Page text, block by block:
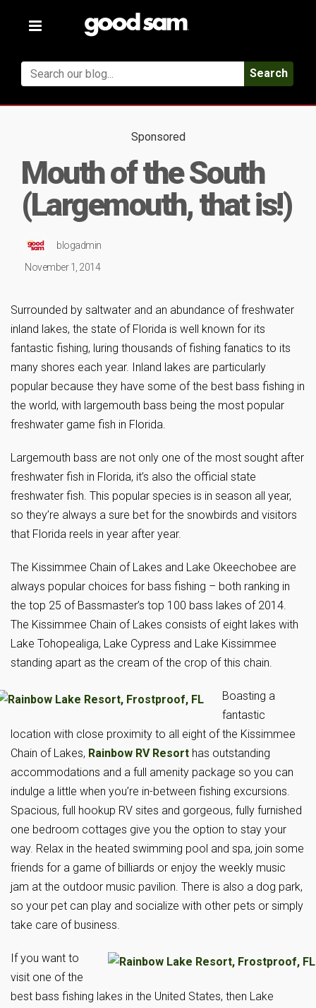
Toggle
Search
Sponsored
Mouth of the South
(Largemouth, that is!)
blogadmin
November 1, 2014
Surrounded by saltwater and an abundance of freshwater
inland lakes, the state of Florida is well known for its
fantastic fishing, luring thousands of fishing fanatics to its
many shores each year. Inland lakes are particularly
popular because they have some of the best bass fishing in
the world, with largemouth bass being the most popular
freshwater game fish in Florida.
Largemouth bass are not only one of the most sought after
freshwater fish in Florida, it’s also the official state
freshwater fish. This popular species is in season all year,
so they’re always a sure bet for the snowbirds and visitors
that Florida reels in year after year.
The Kissimmee Chain of Lakes and Lake Okeechobee are
always popular choices for bass fishing – both ranking in
the top 25 of Bassmaster’s top 100 bass lakes of 2014.
The Kissimmee Chain of Lakes consists of eight lakes with
Lake Tohopealiga, Lake Cypress and Lake Kissimmee
standing apart as the cream of the crop of this chain.
Boasting a
fantastic
location with close proximity to all eight of the Kissimmee
Chain of Lakes, Rainbow RV Resort has outstanding
accommodations and a full amenity package so you can
indulge a little when you’re in-between fishing excursions.
Spacious, full hookup RV sites and gorgeous, fully furnished
one bedroom cottages give you the option to stay your
way. Relax in the heated swimming pool and spa, join some
friends for a game of billiards or enjoy the weekly music
jam at the outdoor music pavilion. There is also a dog park,
so your pet can play and socialize with other pets or simply
take care of business.
If you want to
visit one of the
best bass fishing lakes in the United States, then Lake